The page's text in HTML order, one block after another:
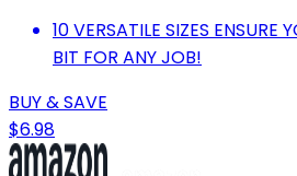
10 VERSATILE SIZES ENSURE
BIT FOR ANY JOB!
BUY & SAVE
$6.98